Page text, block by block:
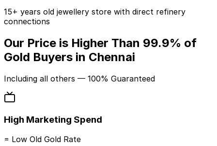
15+ years old jewellery store with direct refinery
connections
Our Price is Higher Than 99.9% of
Gold Buyers in Chennai
Including all others — 100% Guaranteed
High Marketing Spend
= Low Old Gold Rate